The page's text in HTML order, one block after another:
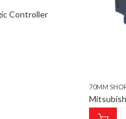
70MM
Controller